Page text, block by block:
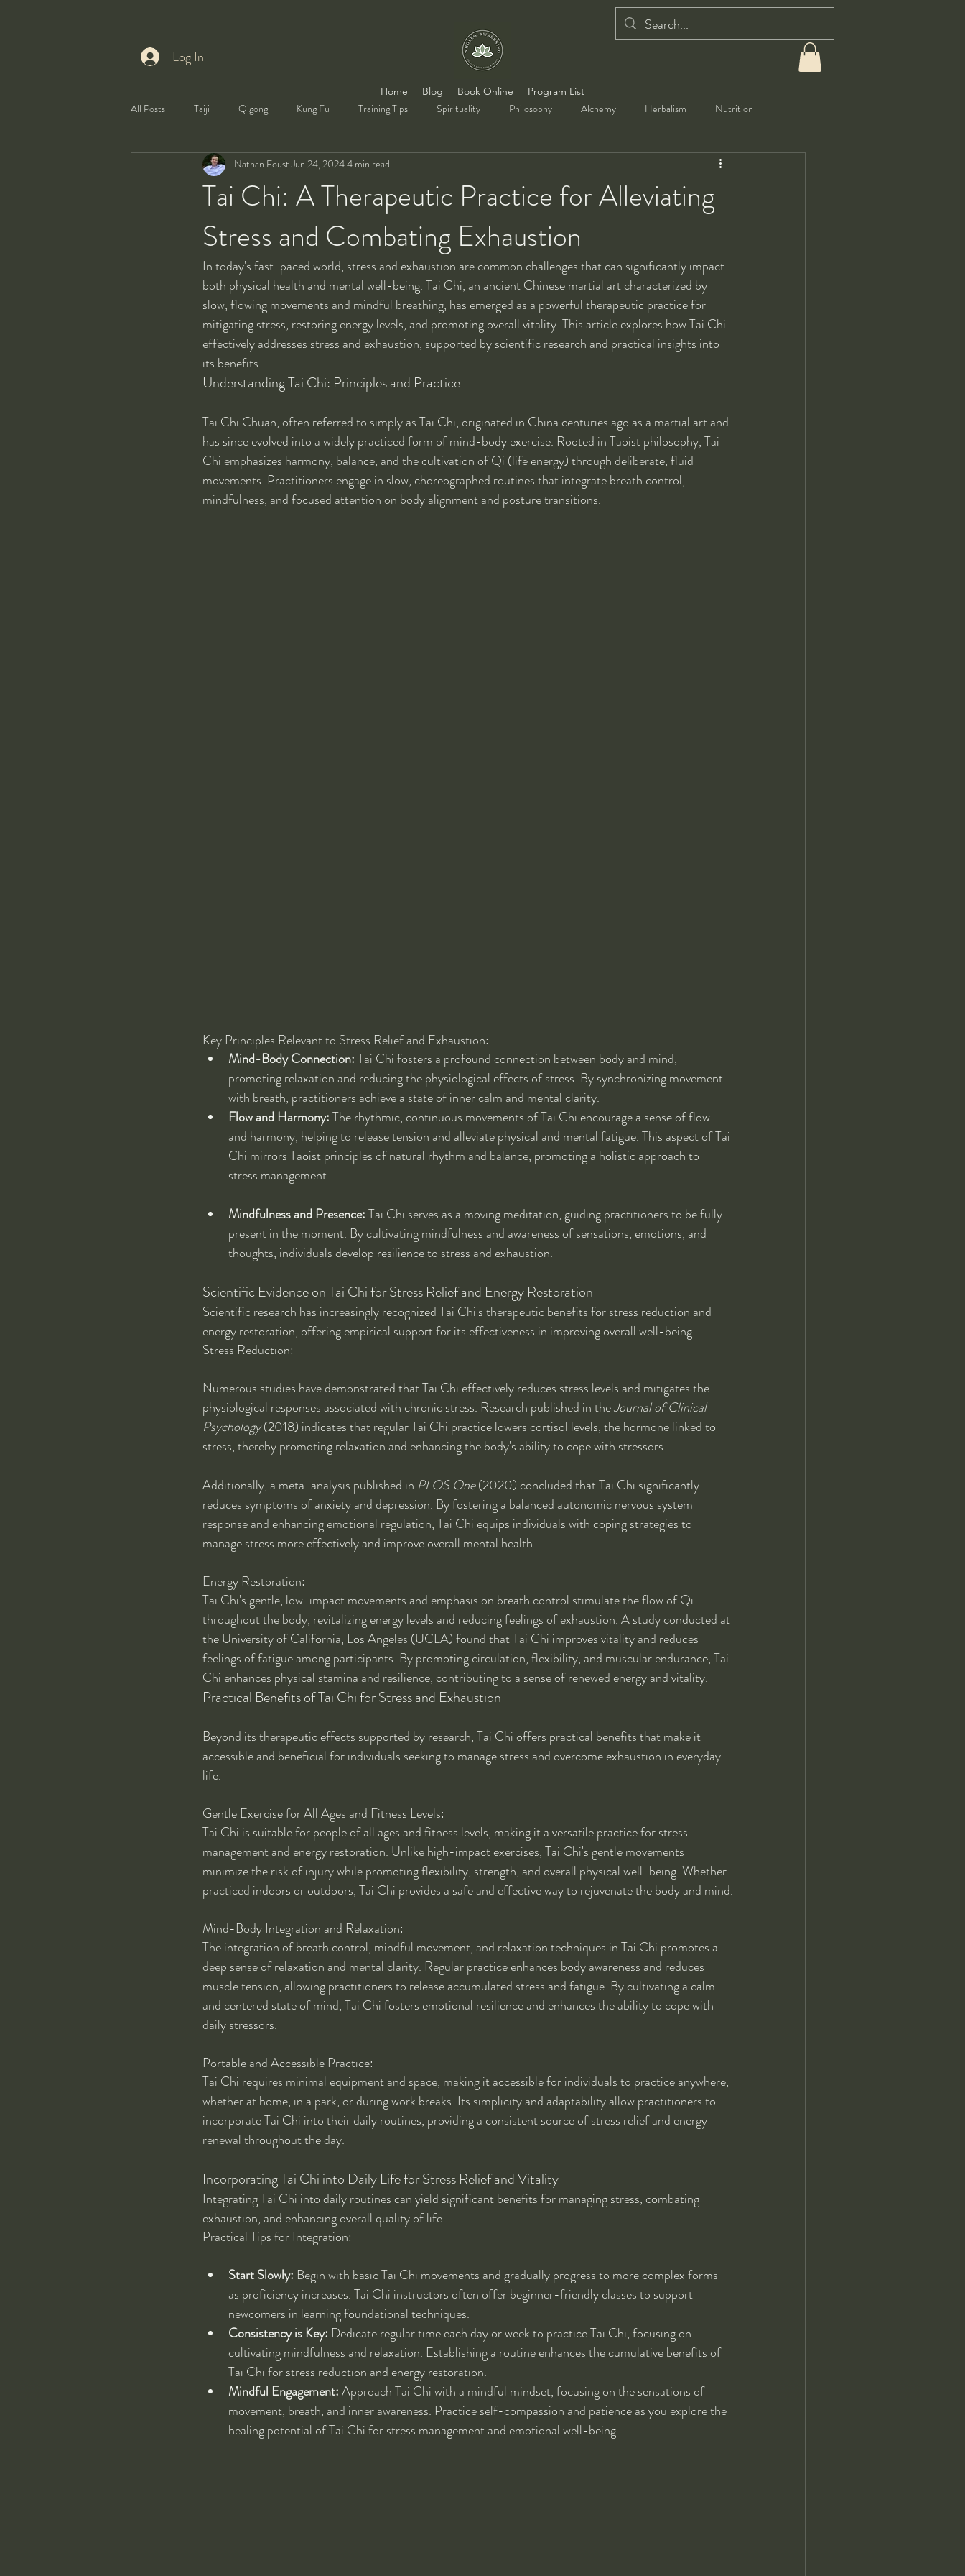
Log In
Home Blog Book Online Program List
All Posts Taiji Qigong Kung Fu Training Tips Spirituality Philosophy Alchemy Herbalism Nutrition
Self-Development
Tai Chi: A Therapeutic Practice for Alleviating
Stress and Combating Exhaustion
Nathan Foust Jun 24, 20244 min read
In today's fast-paced world, stress and exhaustion are common challenges that can significantly impact
both physical health and mental well-being. Tai Chi, an ancient Chinese martial art characterized by
slow, flowing movements and mindful breathing, has emerged as a powerful therapeutic practice for
mitigating stress, restoring energy levels, and promoting overall vitality. This article explores how Tai Chi
effectively addresses stress and exhaustion, supported by scientific research and practical insights into
its benefits.
Understanding Tai Chi: Principles and Practice
Tai Chi Chuan, often referred to simply as Tai Chi, originated in China centuries ago as a martial art and
has since evolved into a widely practiced form of mind-body exercise. Rooted in Taoist philosophy, Tai
Chi emphasizes harmony, balance, and the cultivation of Qi (life energy) through deliberate, fluid
movements. Practitioners engage in slow, choreographed routines that integrate breath control,
mindfulness, and focused attention on body alignment and posture transitions.
Key Principles Relevant to Stress Relief and Exhaustion:
Mind-Body Connection: Tai Chi fosters a profound connection between body and mind,
promoting relaxation and reducing the physiological effects of stress. By synchronizing movement
with breath, practitioners achieve a state of inner calm and mental clarity.
Flow and Harmony: The rhythmic, continuous movements of Tai Chi encourage a sense of flow
and harmony, helping to release tension and alleviate physical and mental fatigue. This aspect of Tai
Chi mirrors Taoist principles of natural rhythm and balance, promoting a holistic approach to
stress management.
Mindfulness and Presence: Tai Chi serves as a moving meditation, guiding practitioners to be fully
present in the moment. By cultivating mindfulness and awareness of sensations, emotions, and
thoughts, individuals develop resilience to stress and exhaustion.
Scientific Evidence on Tai Chi for Stress Relief and Energy Restoration
Scientific research has increasingly recognized Tai Chi's therapeutic benefits for stress reduction and
energy restoration, offering empirical support for its effectiveness in improving overall well-being.
Stress Reduction:
Numerous studies have demonstrated that Tai Chi effectively reduces stress levels and mitigates the
physiological responses associated with chronic stress. Research published in the Journal of Clinical
Psychology (2018) indicates that regular Tai Chi practice lowers cortisol levels, the hormone linked to
stress, thereby promoting relaxation and enhancing the body's ability to cope with stressors.
Additionally, a meta-analysis published in PLOS One (2020) concluded that Tai Chi significantly
reduces symptoms of anxiety and depression. By fostering a balanced autonomic nervous system
response and enhancing emotional regulation, Tai Chi equips individuals with coping strategies to
manage stress more effectively and improve overall mental health.
Energy Restoration:
Tai Chi's gentle, low-impact movements and emphasis on breath control stimulate the flow of Qi
throughout the body, revitalizing energy levels and reducing feelings of exhaustion. A study conducted at
the University of California, Los Angeles (UCLA) found that Tai Chi improves vitality and reduces
feelings of fatigue among participants. By promoting circulation, flexibility, and muscular endurance, Tai
Chi enhances physical stamina and resilience, contributing to a sense of renewed energy and vitality.
Practical Benefits of Tai Chi for Stress and Exhaustion
Beyond its therapeutic effects supported by research, Tai Chi offers practical benefits that make it
accessible and beneficial for individuals seeking to manage stress and overcome exhaustion in everyday
life.
Gentle Exercise for All Ages and Fitness Levels:
Tai Chi is suitable for people of all ages and fitness levels, making it a versatile practice for stress
management and energy restoration. Unlike high-impact exercises, Tai Chi's gentle movements
minimize the risk of injury while promoting flexibility, strength, and overall physical well-being. Whether
practiced indoors or outdoors, Tai Chi provides a safe and effective way to rejuvenate the body and mind.
Mind-Body Integration and Relaxation:
The integration of breath control, mindful movement, and relaxation techniques in Tai Chi promotes a
deep sense of relaxation and mental clarity. Regular practice enhances body awareness and reduces
muscle tension, allowing practitioners to release accumulated stress and fatigue. By cultivating a calm
and centered state of mind, Tai Chi fosters emotional resilience and enhances the ability to cope with
daily stressors.
Portable and Accessible Practice:
Tai Chi requires minimal equipment and space, making it accessible for individuals to practice anywhere,
whether at home, in a park, or during work breaks. Its simplicity and adaptability allow practitioners to
incorporate Tai Chi into their daily routines, providing a consistent source of stress relief and energy
renewal throughout the day.
Incorporating Tai Chi into Daily Life for Stress Relief and Vitality
Integrating Tai Chi into daily routines can yield significant benefits for managing stress, combating
exhaustion, and enhancing overall quality of life.
Practical Tips for Integration:
Start Slowly: Begin with basic Tai Chi movements and gradually progress to more complex forms
as proficiency increases. Tai Chi instructors often offer beginner-friendly classes to support
newcomers in learning foundational techniques.
Consistency is Key: Dedicate regular time each day or week to practice Tai Chi, focusing on
cultivating mindfulness and relaxation. Establishing a routine enhances the cumulative benefits of
Tai Chi for stress reduction and energy restoration.
Mindful Engagement: Approach Tai Chi with a mindful mindset, focusing on the sensations of
movement, breath, and inner awareness. Practice self-compassion and patience as you explore the
healing potential of Tai Chi for stress management and emotional well-being.